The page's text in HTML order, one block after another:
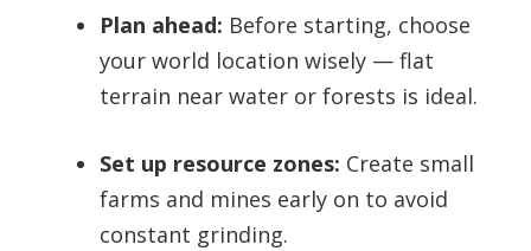
Plan ahead: Before starting, choose
your world location wisely — flat
terrain near water or forests is ideal.
Set up resource zones: Create small
farms and mines early on to avoid
constant grinding.